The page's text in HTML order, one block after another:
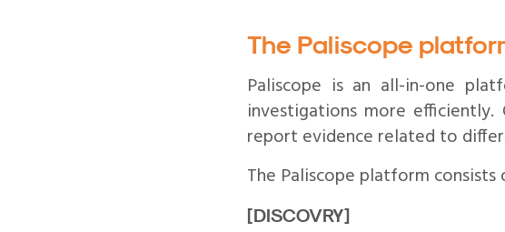
The Paliscope
Paliscope is an all-in-one
investigations more
report evidence related to
The Paliscope platform
[DISCOVRY]